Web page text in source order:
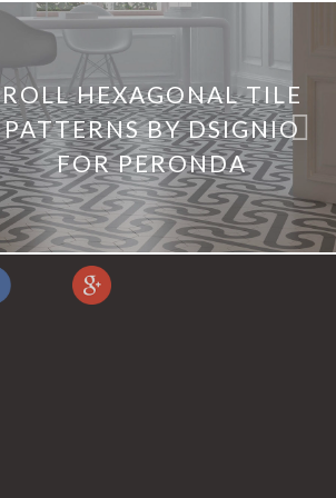
ROLL HEXAGONAL TILE
PATTERNS BY DSIGNIO
FOR PERONDA